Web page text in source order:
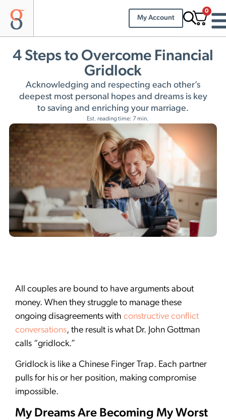
My Account
0
4 Steps to Overcome Financial
Gridlock
Acknowledging and respecting each other’s
deepest most personal hopes and dreams is key
to saving and enriching your marriage.
Est. reading time: 7 min.
All couples are bound to have arguments about
money. When they struggle to manage these
ongoing disagreements with constructive conflict
conversations, the result is what Dr. John Gottman
calls “gridlock.”
Gridlock is like a Chinese Finger Trap. Each partner
pulls for his or her position, making compromise
impossible.
My Dreams Are Becoming My Worst